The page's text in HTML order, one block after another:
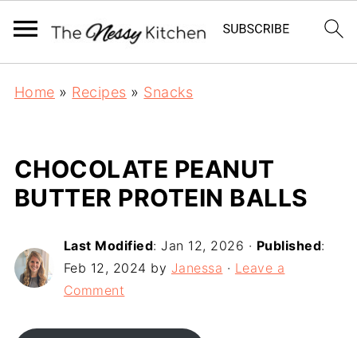
Home » Recipes » Snacks
CHOCOLATE PEANUT
BUTTER PROTEIN BALLS
Last Modified:Jan 12, 2026 · Published:
Feb 12, 2024 by Janessa · Leave a
Comment